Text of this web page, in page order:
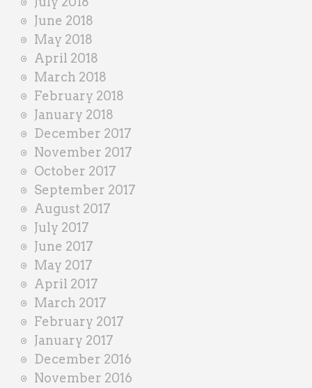
June 2018
May 2018
April 2018
March 2018
February 2018
January 2018
December 2017
November 2017
October 2017
September 2017
August 2017
July 2017
June 2017
May 2017
April 2017
March 2017
February 2017
January 2017
December 2016
November 2016